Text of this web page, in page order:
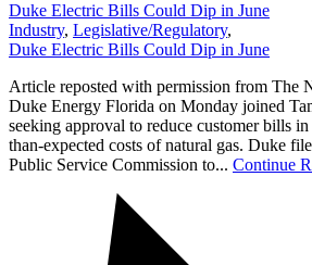
Duke Electric Bills Could Dip in June
Industry, Legislative/Regulatory,
Duke Electric Bills Could Dip in June
Article reposted with permission from The
Duke Energy Florida on Monday joined
seeking approval to reduce customer bills
than-expected costs of natural gas. Duke
Public Service Commission to... Continue